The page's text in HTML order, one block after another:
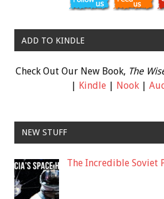
ADD TO KINDLE
Check Out Our New Book, The
| Kindle| Nook|
NEW STUFF
The Incredible Soviet